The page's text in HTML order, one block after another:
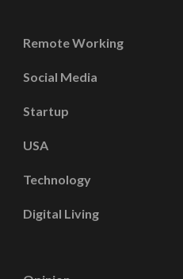
Remote Working
Social Media
Startup
USA
Technology
Digital Living